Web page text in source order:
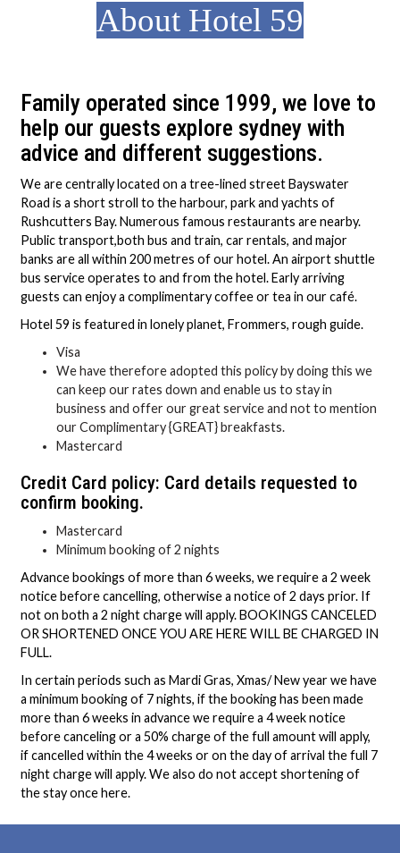
About Hotel 59
Family operated since 1999, we love to
help our guests explore sydney with
advice and different suggestions.
We are centrally located on a tree-lined street Bayswater
Road is a short stroll to the harbour, park and yachts of
Rushcutters Bay. Numerous famous restaurants are nearby.
Public transport,both bus and train, car rentals, and major
banks are all within 200 metres of our hotel. An airport shuttle
bus service operates to and from the hotel. Early arriving
guests can enjoy a complimentary coffee or tea in our café.
Hotel 59 is featured in lonely planet, Frommers, rough guide.
Visa
We have therefore adopted this policy by doing this we
can keep our rates down and enable us to stay in
business and offer our great service and not to mention
our Complimentary {GREAT} breakfasts.
Mastercard
Credit Card policy: Card details requested to
confirm booking.
Mastercard
Minimum booking of 2 nights
Advance bookings of more than 6 weeks, we require a 2 week
notice before cancelling, otherwise a notice of 2 days prior. If
not on both a 2 night charge will apply. BOOKINGS CANCELED
OR SHORTENED ONCE YOU ARE HERE WILL BE CHARGED IN
FULL.
In certain periods such as Mardi Gras, Xmas/ New year we have
a minimum booking of 7 nights, if the booking has been made
more than 6 weeks in advance we require a 4 week notice
before canceling or a 50% charge of the full amount will apply,
if cancelled within the 4 weeks or on the day of arrival the full 7
night charge will apply. We also do not accept shortening of
the stay once here.